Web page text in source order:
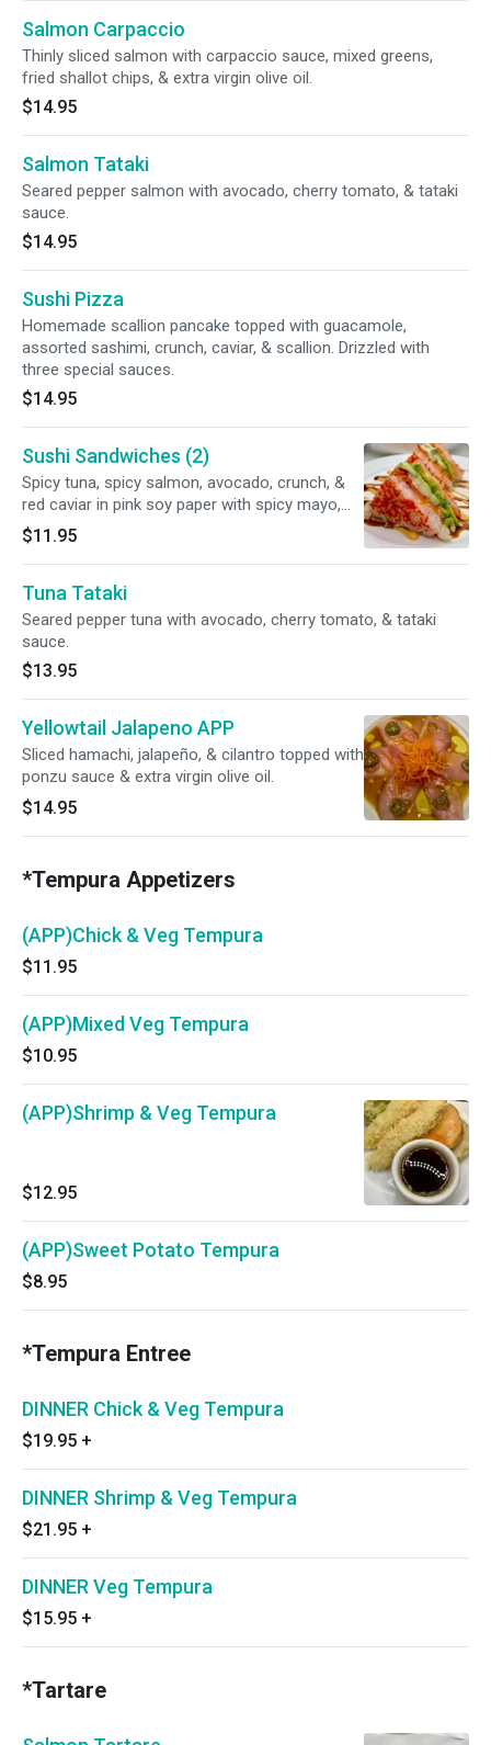
Salmon Carpaccio
Thinly sliced salmon with carpaccio sauce, mixed greens,
fried shallot chips, & extra virgin olive oil.
$14.95
Salmon Tataki
Seared pepper salmon with avocado, cherry tomato, & tataki
sauce.
$14.95
Sushi Pizza
Homemade scallion pancake topped with guacamole,
assorted sashimi, crunch, caviar, & scallion. Drizzled with
three special sauces.
$14.95
Sushi Sandwiches (2)
Spicy tuna, spicy salmon, avocado, crunch, &
red caviar in pink soy paper with spicy mayo,
eel sauce, & sweet wasabi mayo.
$11.95
Tuna Tataki
Seared pepper tuna with avocado, cherry tomato, & tataki
sauce.
$13.95
Yellowtail Jalapeno APP
Sliced hamachi, jalapeño, & cilantro topped with
ponzu sauce & extra virgin olive oil.
$14.95
*Tempura Appetizers
(APP)Chick & Veg Tempura
$11.95
(APP)Mixed Veg Tempura
$10.95
(APP)Shrimp & Veg Tempura
$12.95
(APP)Sweet Potato Tempura
$8.95
*Tempura Entree
DINNER Chick & Veg Tempura
$19.95 +
DINNER Shrimp & Veg Tempura
$21.95 +
DINNER Veg Tempura
$15.95 +
*Tartare